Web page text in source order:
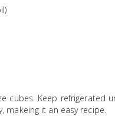
Keep refrigerated
makeing it an easy recipe.